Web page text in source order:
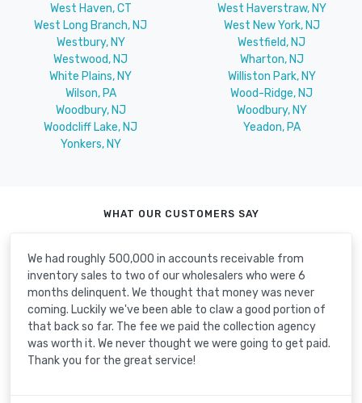
West Haven, CT
West Haverstraw, NY
West Long Branch, NJ
West New York, NJ
Westbury, NY
Westfield, NJ
Westwood, NJ
Wharton, NJ
White Plains, NY
Williston Park, NY
Wilson, PA
Wood-Ridge, NJ
Woodbury, NJ
Woodbury, NY
Woodcliff Lake, NJ
Yeadon, PA
Yonkers, NY
WHAT OUR CUSTOMERS SAY
We had roughly 500,000 in accounts receivable from
inventory sales to two of our wholesalers who were 6
months delinquent. We thought that money was never
coming. Luckily we've been able to claw a good portion of
that back so far. The fee we paid the collection agency
was worth it. We never thought we were going to get paid.
Thank you for the great service!